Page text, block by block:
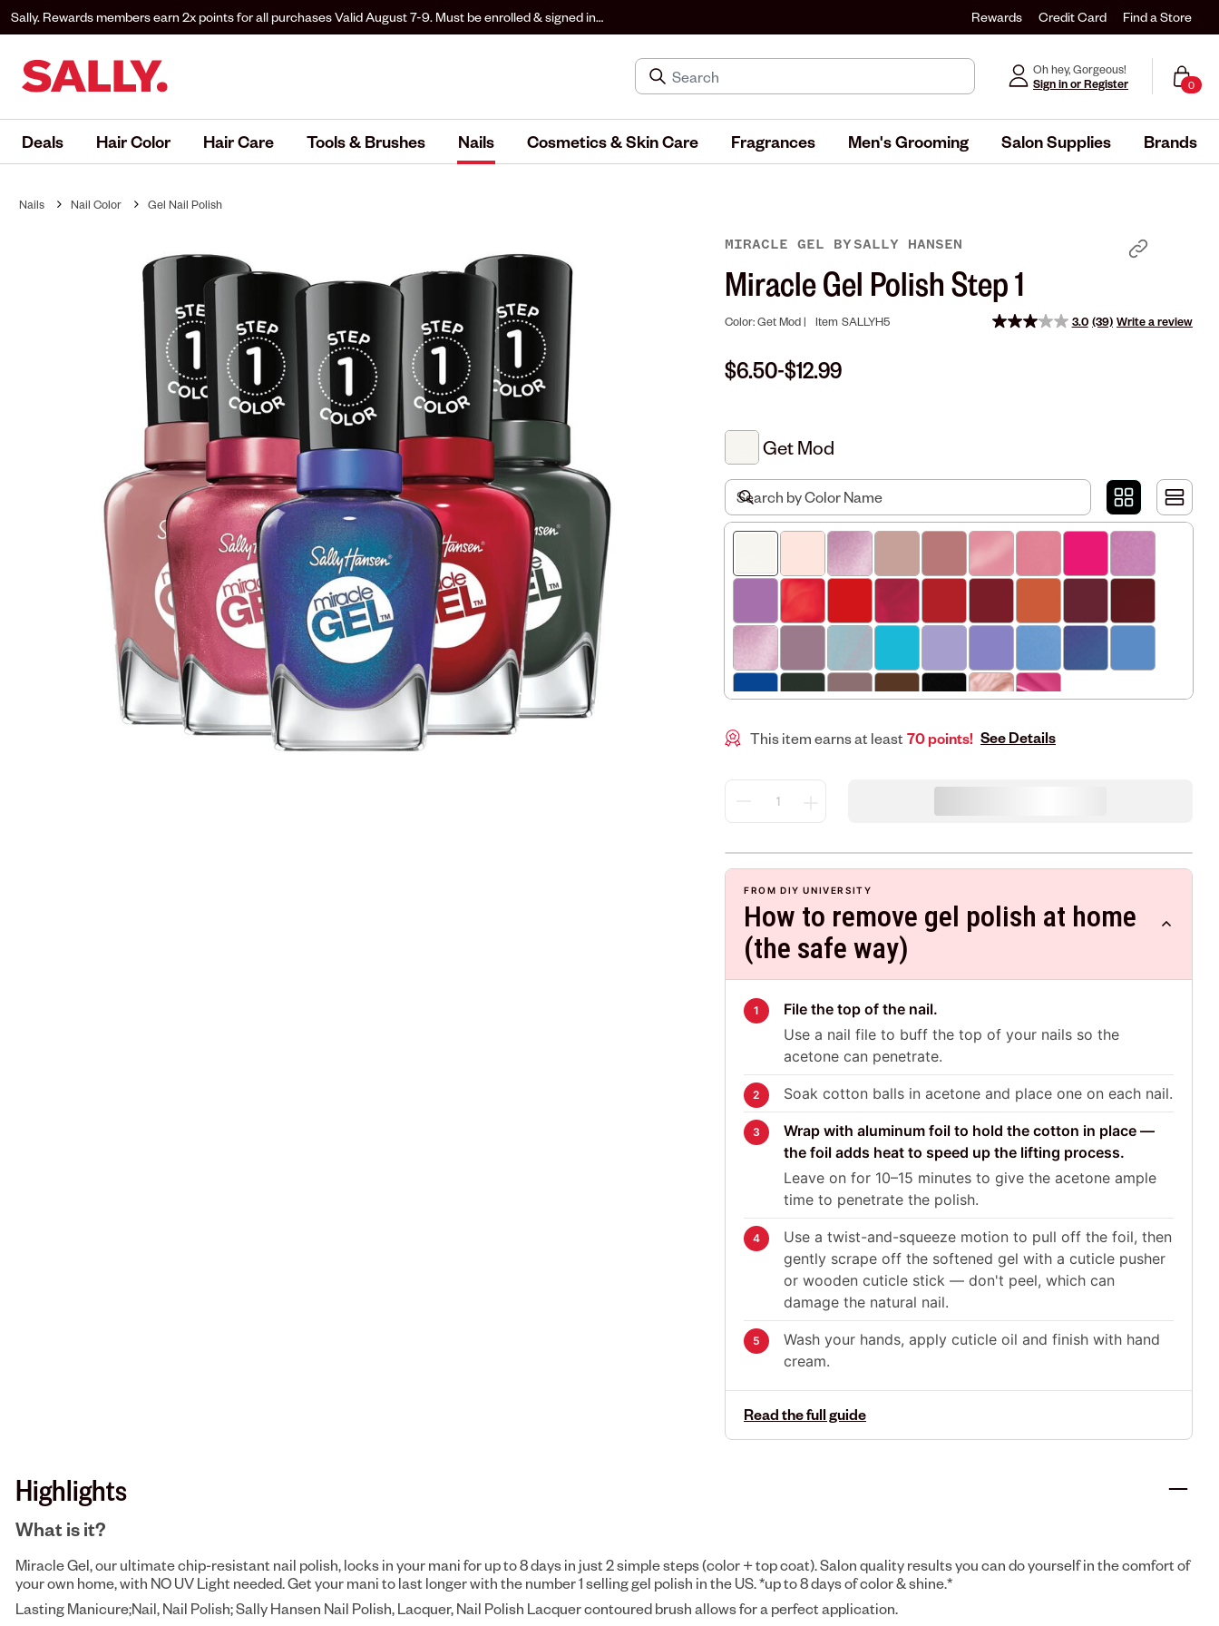
Sally. Rewards members earn 2x points for all purchasesValid August 7-9. Must be enrolled & signed in
to Sally. Rewards to earn.
Rewards Credit Card Find a Store
Oh hey, Gorgeous!
Sign in or Register
0
Deals Hair Color Hair Care Tools & Brushes Nails Cosmetics & Skin Care Fragrances Men's Grooming Salon Supplies Brands
Nails Nail Color Gel Nail Polish
MIRACLE GEL BY SALLY HANSEN
Miracle Gel Polish Step 1
Color: Get Mod | Item SALLYH5 3.0 Read
(39) Write a review
$6.50-$12.99
Get Mod
This item earns at least70 points! See Details
FROM DIY UNIVERSITY
How to remove gel polish at home
(the safe way)
File the top of the nail.
Use a nail file to buff the top of your nails so the
acetone can penetrate.
Soak cotton balls in acetone and place one on each nail.
Wrap with aluminum foil to hold the cotton in place —
the foil adds heat to speed up the lifting process.
Leave on for 10–15 minutes to give the acetone ample
time to penetrate the polish.
Use a twist-and-squeeze motion to pull off the foil, then
gently scrape off the softened gel with a cuticle pusher
or wooden cuticle stick — don't peel, which can
damage the natural nail.
Wash your hands, apply cuticle oil and finish with hand
cream.
Read the full guide
Highlights
What is it?
Miracle Gel, our ultimate chip-resistant nail polish, locks in your mani for up to 8 days in just 2 simple steps (color + top coat). Salon quality results you can do yourself in the comfort of
your own home, with NO UV Light needed. Get your mani to last longer with the number 1 selling gel polish in the US. *up to 8 days of color & shine.*
Lasting Manicure;Nail, Nail Polish; Sally Hansen Nail Polish, Lacquer, Nail Polish Lacquer contoured brush allows for a perfect application.